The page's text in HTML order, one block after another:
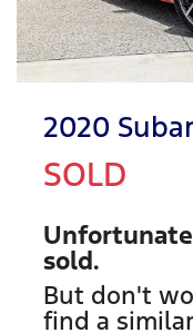
2020
SOLD
sold.
But don't
find a similar